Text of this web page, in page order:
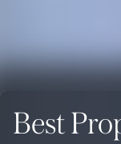
Best